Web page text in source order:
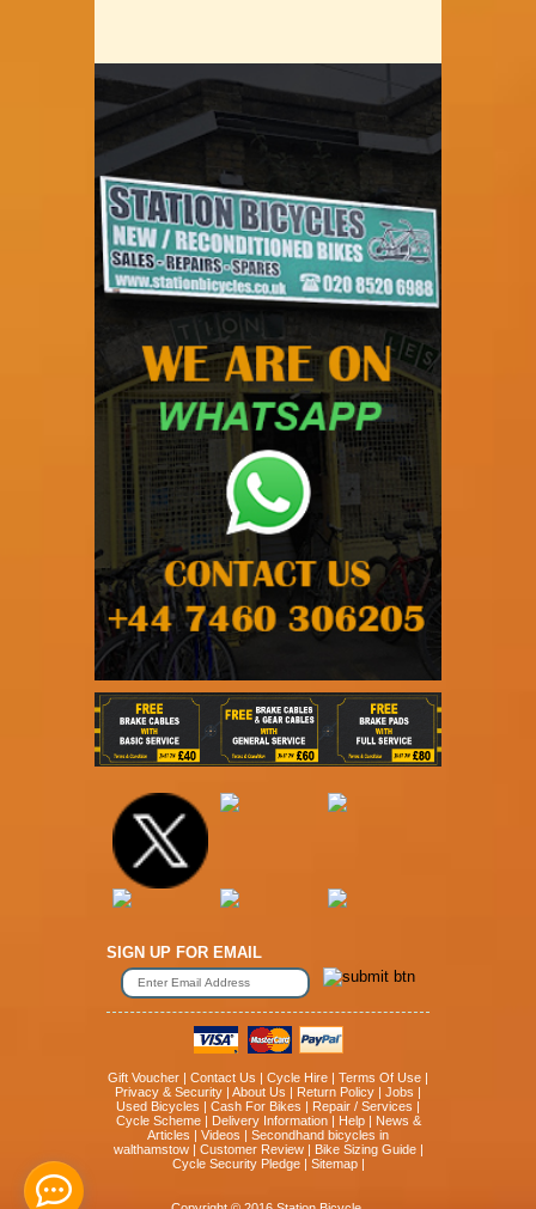
SIGN UP FOR EMAIL
Gift Voucher Contact Us Cycle Hire Terms Of Use
Privacy & Security
About Us Return Policy Jobs
Used Bicycles
Cash For Bikes Repair / Services
Cycle Scheme| Delivery Information| Help|
News &
Articles
Videos
Secondhand bicycles in
walthamstow| Customer Review| Bike Sizing Guide|
Cycle Security Pledge| Sitemap |